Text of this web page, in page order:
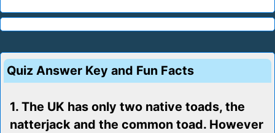
Quiz Answer Key and Fun Facts
1. The UK has only two native toads, the
natterjack and the common toad. However